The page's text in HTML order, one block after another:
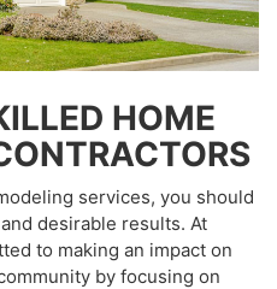
HOME
services, you should
desirable results. At
to making an impact on
by focusing on